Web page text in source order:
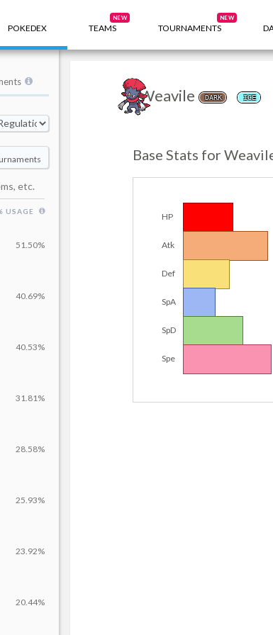
POKEDEX TEAMS
NEW
TOURNAMENTS
NEW
Weavile DARK ICE
Base Stats for
HP
Atk
Def
SpA
SpD
Spe
USAGE
51.50%
40.69%
40.53%
31.81%
28.58%
25.93%
23.92%
20.44%